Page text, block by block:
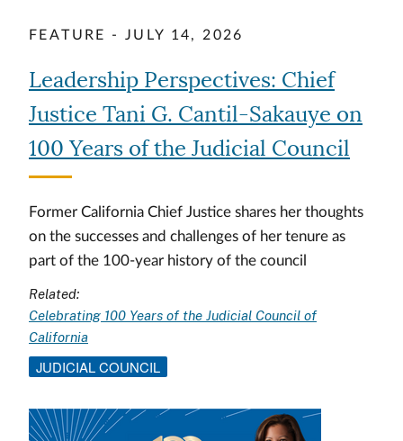
FEATURE - JULY 14, 2026
Leadership Perspectives: Chief
Justice Tani G. Cantil-Sakauye on
100 Years of the Judicial Council
Former California Chief Justice shares her thoughts
on the successes and challenges of her tenure as
part of the 100-year history of the council
Related:
Celebrating 100 Years of the Judicial Council of
California
JUDICIAL COUNCIL
Image